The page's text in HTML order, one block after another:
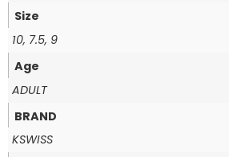
Size
10, 7.5, 9
Age
ADULT
BRAND
KSWISS